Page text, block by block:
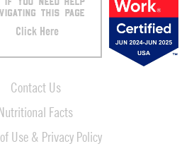
THIS PAGE
Click Here
Contact Us
Facts
Use & Privacy Policy